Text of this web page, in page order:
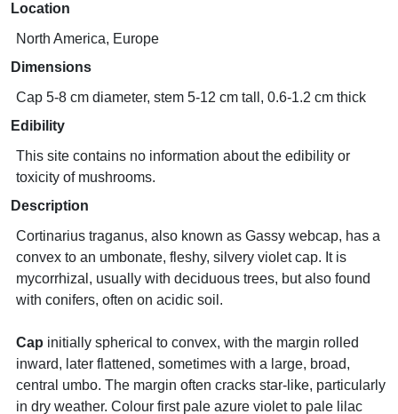
Location
North America, Europe
Dimensions
Cap 5-8 cm diameter, stem 5-12 cm tall, 0.6-1.2 cm thick
Edibility
This site contains no information about the edibility or
toxicity of mushrooms.
Description
Cortinarius traganus, also known as Gassy webcap, has a
convex to an umbonate, fleshy, silvery violet cap. It is
mycorrhizal, usually with deciduous trees, but also found
with conifers, often on acidic soil.
Cap initially spherical to convex, with the margin rolled
inward, later flattened, sometimes with a large, broad,
central umbo. The margin often cracks star-like, particularly
in dry weather. Colour first pale azure violet to pale lilac